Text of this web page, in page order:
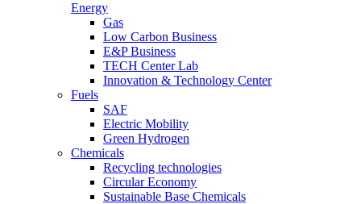
Energy
Gas
Low Carbon Business
E&P Business
TECH Center Lab
Innovation & Technology Center
Fuels
SAF
Electric Mobility
Green Hydrogen
Chemicals
Recycling technologies
Circular Economy
Sustainable Base Chemicals